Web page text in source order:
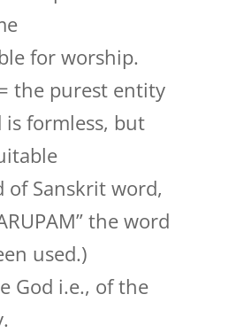
for worship.
the purest entity
is formless, but
of Sanskrit word,
the word
used.)
God i.e., of the